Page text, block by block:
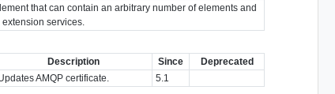
that can contain an arbitrary number of elements and
services.
Description Since
Deprecated
AMQP certificate. 5.1